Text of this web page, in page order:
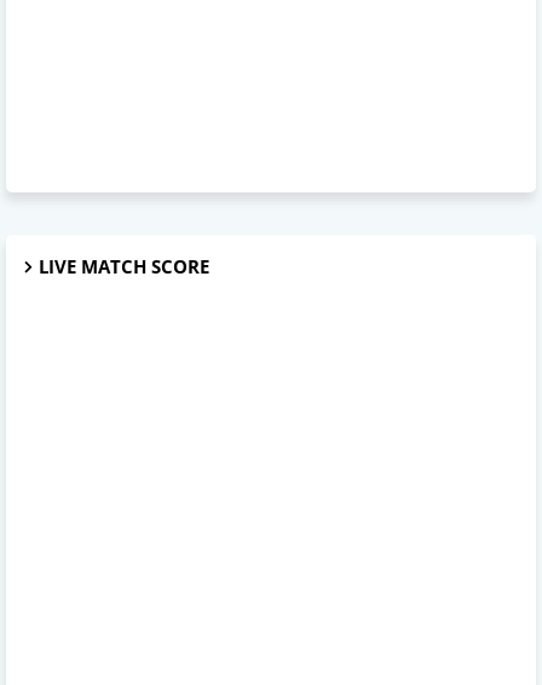
LIVE MATCH SCORE